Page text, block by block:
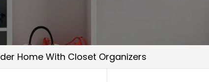
Home With Closet Organizers